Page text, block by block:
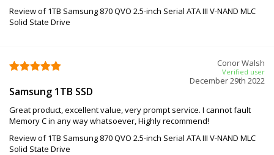
Review of 1TB Samsung 870 QVO 2.5-inch Serial ATA III V-NAND MLC
Solid State Drive
Conor Walsh
Verified user
December 29th 2022
Samsung 1TB SSD
Great product, excellent value, very prompt service. I cannot fault
Memory C in any way whatsoever, Highly recommend!
Review of 1TB Samsung 870 QVO 2.5-inch Serial ATA III V-NAND MLC
Solid State Drive